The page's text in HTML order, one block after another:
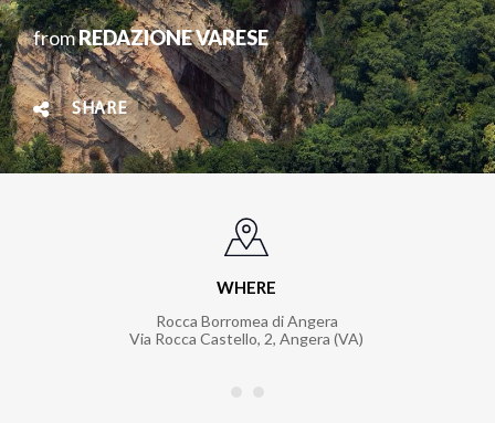
fromREDAZIONE VARESE
SHARE
WHERE
Rocca Borromea di Angera
Via Rocca Castello, 2, Angera (VA)